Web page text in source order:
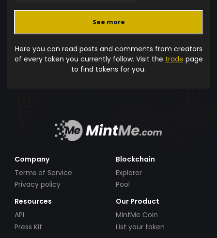
See more
Here you can read posts and comments from creators
of every token you currently follow. Visit the trade page
to find tokens for you.
Company
Terms of Service
Privacy policy
Blockchain
Explorer
Pool
Resources
API
Press Kit
Our Product
MintMe Coin
List your token